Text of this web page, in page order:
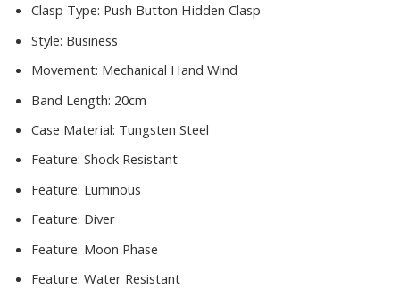
Clasp Type: Push Button Hidden Clasp
Style: Business
Movement: Mechanical Hand Wind
Band Length: 20cm
Case Material: Tungsten Steel
Feature: Shock Resistant
Feature: Luminous
Feature: Diver
Feature: Moon Phase
Feature: Water Resistant